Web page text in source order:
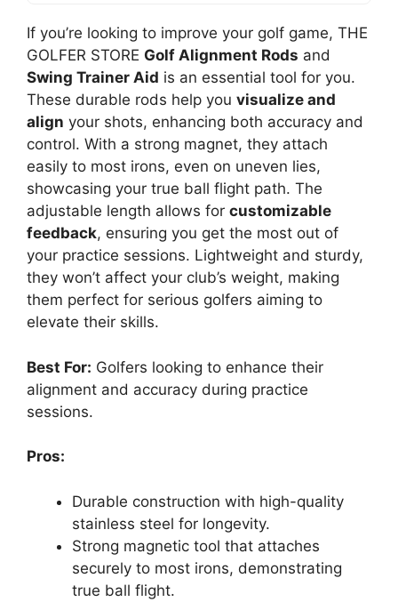
If you’re looking to improve your golf game, THE
GOLFER STORE Golf Alignment Rods and
Swing Trainer Aid is an essential tool for you.
These durable rods help you visualize and
align your shots, enhancing both accuracy and
control. With a strong magnet, they attach
easily to most irons, even on uneven lies,
showcasing your true ball flight path. The
adjustable length allows for customizable
feedback, ensuring you get the most out of
your practice sessions. Lightweight and sturdy,
they won’t affect your club’s weight, making
them perfect for serious golfers aiming to
elevate their skills.
Best For: Golfers looking to enhance their
alignment and accuracy during practice
sessions.
Pros:
Durable construction with high-quality
stainless steel for longevity.
Strong magnetic tool that attaches
securely to most irons, demonstrating
true ball flight.